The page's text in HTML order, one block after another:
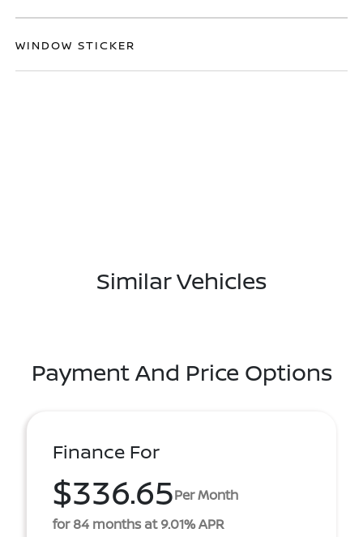
WINDOW STICKER
Similar Vehicles
Payment And Price Options
Finance For
$336.65Per Month
for 84 months at 9.01% APR